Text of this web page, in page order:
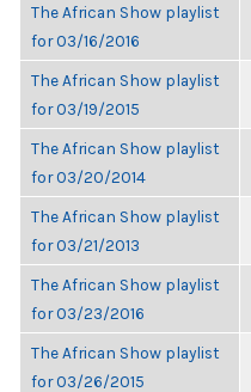
The African Show playlist
for 03/16/2016
The African Show playlist
for 03/19/2015
The African Show playlist
for 03/20/2014
The African Show playlist
for 03/21/2013
The African Show playlist
for 03/23/2016
The African Show playlist
for 03/26/2015